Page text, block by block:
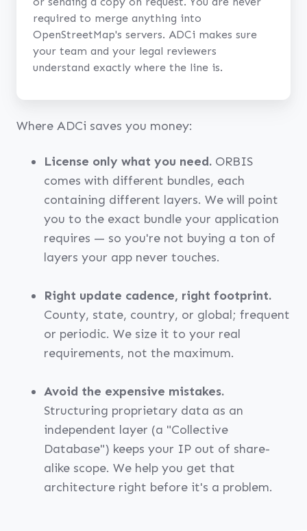
required to merge anything into
OpenStreetMap's servers. ADCi makes sure
your team and your legal reviewers
understand exactly where the line is.
Where ADCi saves you money:
License only what you need. ORBIS
comes with different bundles, each
containing different layers. We will point
you to the exact bundle your application
requires — so you're not buying a ton of
layers your app never touches.
Right update cadence, right footprint.
County, state, country, or global; frequent
or periodic. We size it to your real
requirements, not the maximum.
Avoid the expensive mistakes.
Structuring proprietary data as an
independent layer (a "Collective
Database") keeps your IP out of share-
alike scope. We help you get that
architecture right before it's a problem.